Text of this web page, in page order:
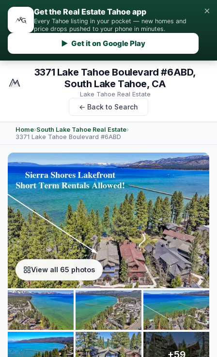
Get the Real Estate Tahoe app
Every Tahoe listing in your pocket — new homes and
price drops pushed to your phone in minutes.
▶ Get it on Google Play
×
3371 Lake Tahoe Boulevard #6ABD,
South Lake Tahoe, CA
Lake Tahoe Real Estate
← Back to Search
Home›South Lake Tahoe Real Estate›
3371 Lake Tahoe Boulevard #6ABD
View all 65 photos